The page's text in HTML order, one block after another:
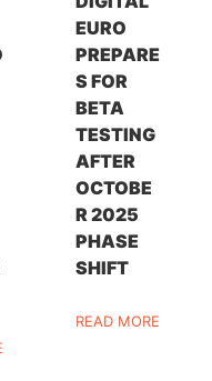
EURO
PREPARE
S FOR
BETA
TESTING
AFTER
OCTOBE
R 2025
PHASE
SHIFT
READ MORE